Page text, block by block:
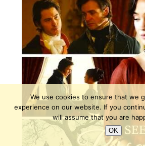
We use cookies to ensure that we
experience on our website. If you
will assume that you are
OK